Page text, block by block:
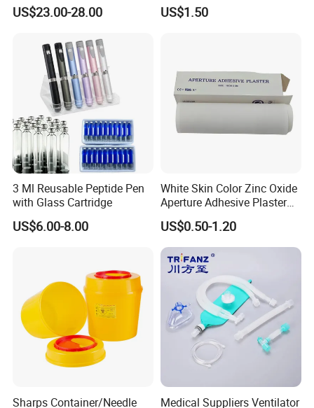
such as PD,
4. Professional foreign trade team is 24-hour on line at
yourservice
Contact Details
Company name: Shanghai SNWI Medical Co., Ltd
Address: No.30 LANE 160, YINKANG ROAD, MINHANG DISTRICT, SHANGHAI, CHINA
Mobile: +86-13818195254/18221295268
US$23.00-28.00
Anesthesia
US$1.50
3 Ml Reusable Peptide Pen
with Glass Cartridge
US$6.00-8.00
White Skin Color Zinc Oxide
Aperture Adhesive Plaster
Perforated Bandage Tape
US$0.50-1.20
Sharps Container/Needle
Medical Suppliers Ventilator